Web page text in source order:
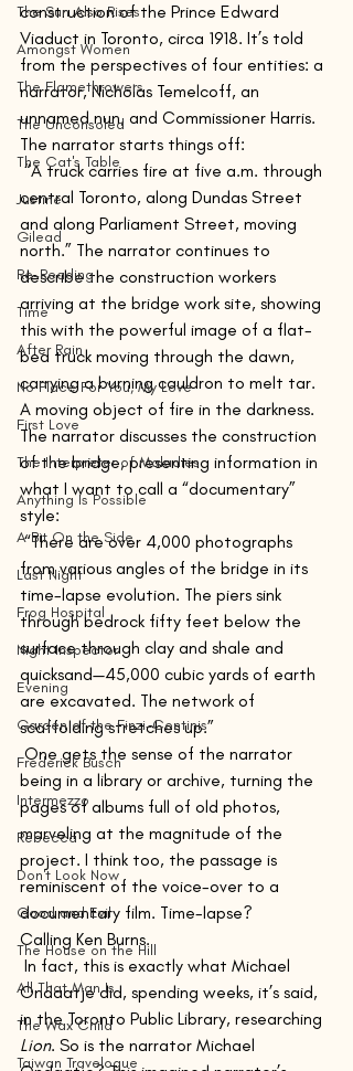
The Sun Also Rises
Amongst Women
The Flamethrowers
The Unconsoled
The Cat's Table
Justine
Gilead
Re-Reading
Time
After Rain
No Place For You, My Love
First Love
The Interpreter of Maladies
Anything Is Possible
A Bit On the Side
Last Night
Frog Hospital
Night Inspector
Evening
Garden of the Finzi-Continis
Frederick Busch
Intermezzo
Rebecca
Don't Look Now
Good and Evil
The House on the Hill
All That Man Is
The Wax Child
Taiwan Travelogue
construction of the Prince Edward
Viaduct in Toronto, circa 1918. It’s told
from the perspectives of four entities: a
narrator, Nicholas Temelcoff, an
unnamed nun, and Commissioner Harris.
The narrator starts things off:
“A truck carries fire at five a.m. through
central Toronto, along Dundas Street
and along Parliament Street, moving
north.” The narrator continues to
describe the construction workers
arriving at the bridge work site, showing
this with the powerful image of a flat-
bed truck moving through the dawn,
carrying a burning cauldron to melt tar.
A moving object of fire in the darkness.
The narrator discusses the construction
of the bridge, presenting information in
what I want to call a “documentary”
style:
“There are over 4,000 photographs
from various angles of the bridge in its
time-lapse evolution. The piers sink
through bedrock fifty feet below the
surface through clay and shale and
quicksand—45,000 cubic yards of earth
are excavated. The network of
scaffolding stretches up.”
One gets the sense of the narrator
being in a library or archive, turning the
pages of albums full of old photos,
marveling at the magnitude of the
project. I think too, the passage is
reminiscent of the voice-over to a
documentary film. Time-lapse?
Calling Ken Burns.
Ondaatje did, spending weeks, it’s said,
in the Toronto Public Library, researching
Lion. So is the narrator Michael